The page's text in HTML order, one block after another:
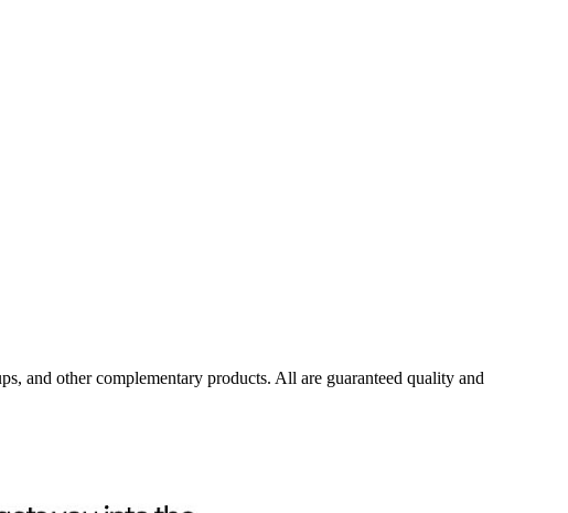
and other complementary products. All are guaranteed quality and